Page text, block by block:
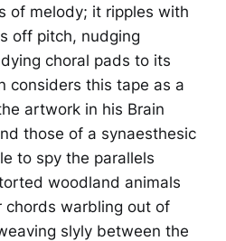
of melody; it ripples with
off pitch, nudging
choral pads to its
considers this tape as a
artwork in his Brain
those of a synaesthesic
to spy the parallels
woodland animals
warbling out of
slyly between the